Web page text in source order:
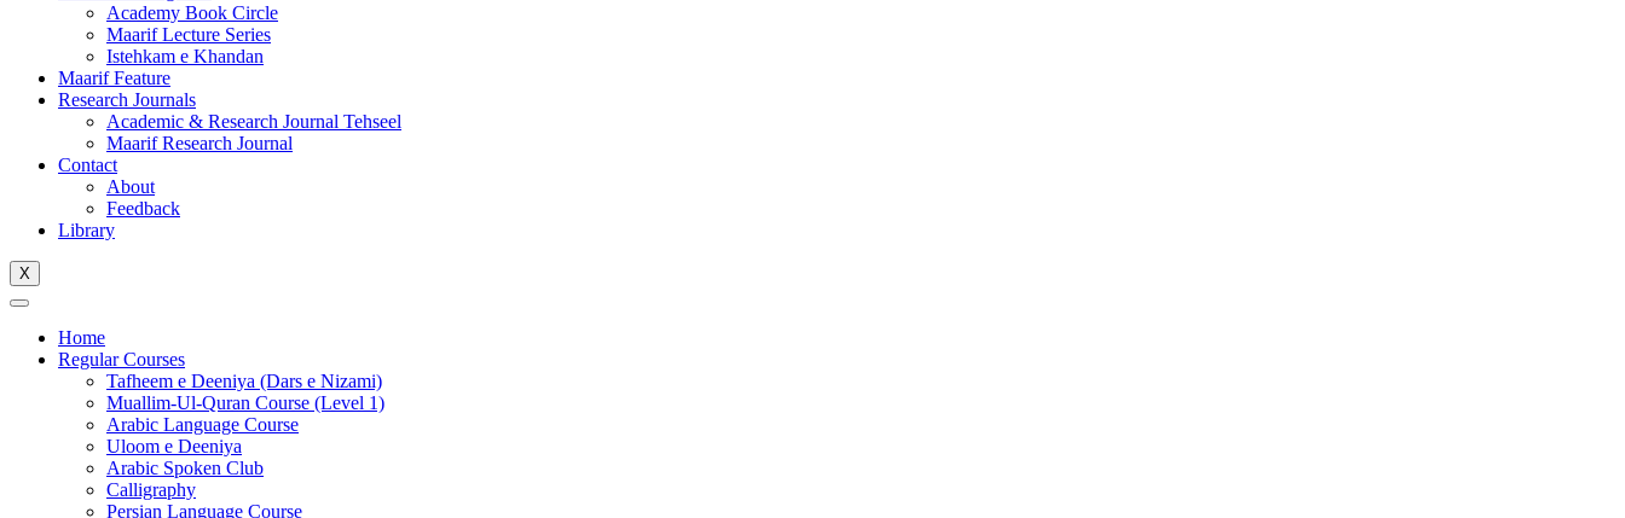
Academy Book Circle
Maarif Lecture Series
Istehkam e Khandan
Maarif Feature
Research Journals
Academic & Research Journal Tehseel
Maarif Research Journal
Contact
About
Feedback
Library
X
Home
Regular Courses
Tafheem e Deeniya (Dars e Nizami)
Muallim-Ul-Quran Course (Level 1)
Arabic Language Course
Uloom e Deeniya
Arabic Spoken Club
Calligraphy
Persian Language Course